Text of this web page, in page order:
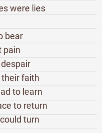
were lies
bear
pain
faith
to learn
to return
turn